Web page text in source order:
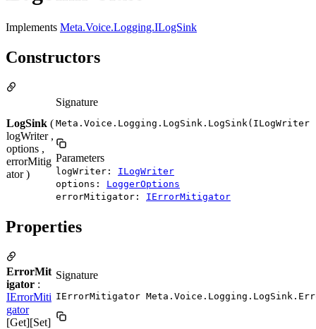
Implements Meta.Voice.Logging.ILogSink
Constructors
LogSink (
logWriter ,
options ,
errorMitig
ator )
Signature
Parameters
logWriter: ILogWriter
options: LoggerOptions
errorMitigator: IErrorMitigator
Properties
ErrorMit
igator :
IErrorMiti
gator
[Get][Set]
Signature
IErrorMitigator